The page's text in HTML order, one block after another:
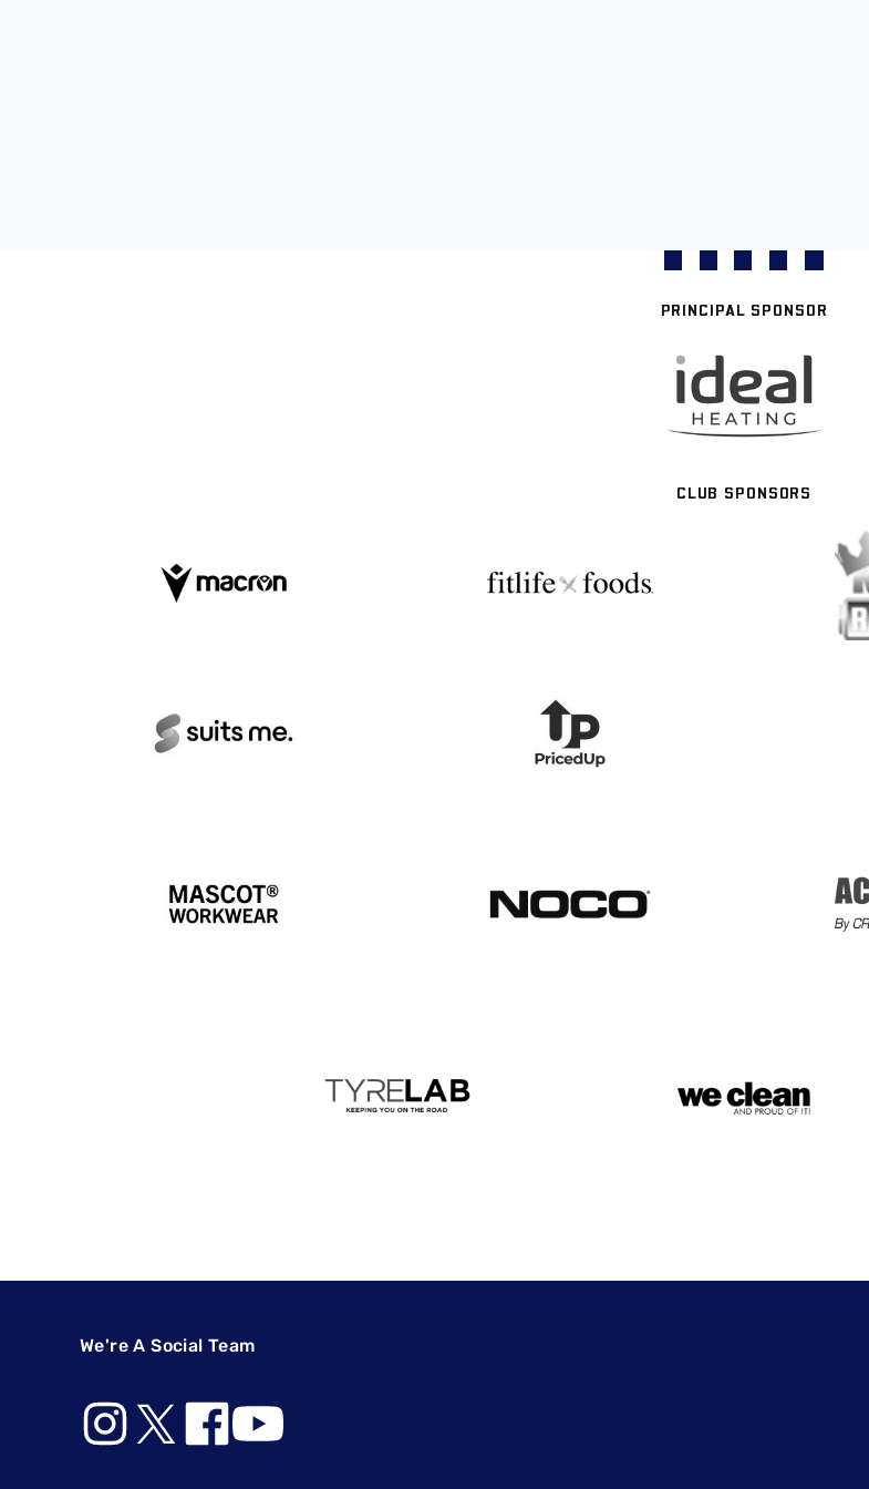
PRINCIPAL SPONSOR
CLUB SPONSORS
We're A Social Team